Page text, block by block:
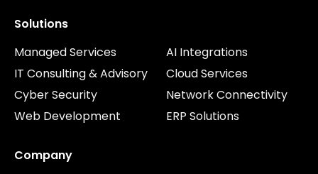
Solutions
Managed Services
IT Consulting & Advisory
Cyber Security
Web Development
AI Integrations
Cloud Services
Network Connectivity
ERP Solutions
Company